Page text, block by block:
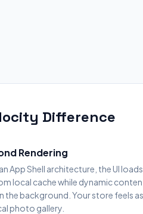
Difference
Rendering
App Shell architecture, the UI loads
local cache while dynamic
the background. Your store feels as
photo gallery.